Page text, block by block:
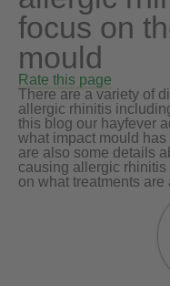
focus on
mould
Rate this page
There are a variety of
allergic rhinitis
this blog our hayfever
what impact mould
are also some details
causing allergic
on what treatments are